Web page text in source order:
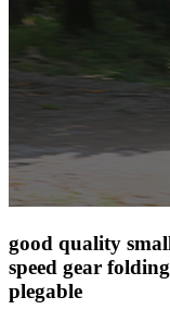
good quality
speed gear
plegable